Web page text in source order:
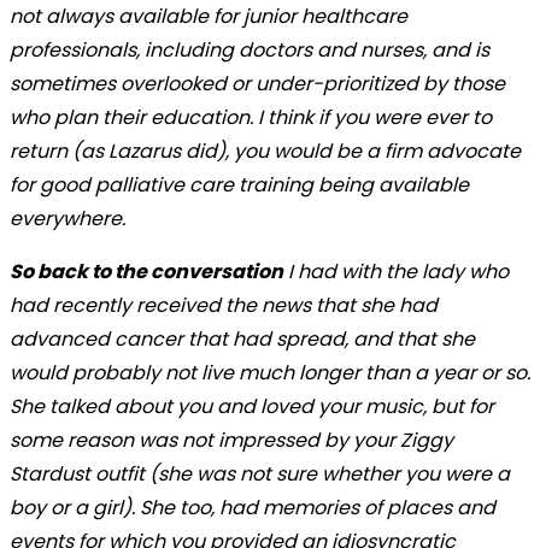
not always available for junior healthcare
professionals, including doctors and nurses, and is
sometimes overlooked or under-prioritized by those
who plan their education. I think if you were ever to
return (as Lazarus did), you would be a firm advocate
for good palliative care training being available
everywhere.
So back to the conversationI had with the lady who
had recently received the news that she had
advanced cancer that had spread, and that she
would probably not live much longer than a year or so.
She talked about you and loved your music, but for
some reason was not impressed by your Ziggy
Stardust outfit (she was not sure whether you were a
boy or a girl). She too, had memories of places and
events for which you provided an idiosyncratic